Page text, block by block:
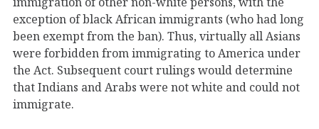
exception of black African immigrants (who had long
been exempt from the ban). Thus, virtually all Asians
were forbidden from immigrating to America under
the Act. Subsequent court rulings would determine
that Indians and Arabs were not white and could not
immigrate.